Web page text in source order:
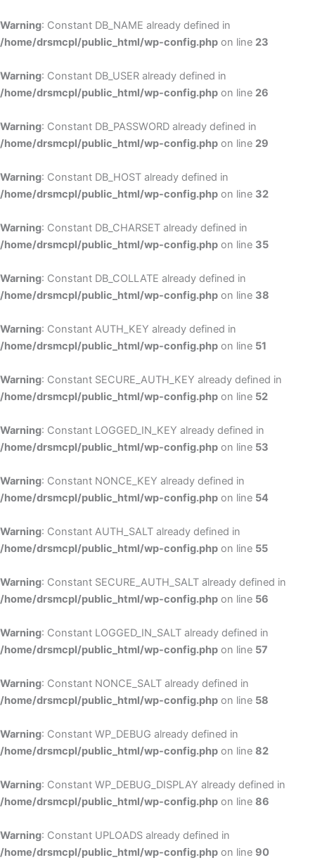
Warning: Constant DB_NAME already defined in
/home/drsmcpl/public_html/wp-config.php on line 23
Warning: Constant DB_USER already defined in
/home/drsmcpl/public_html/wp-config.php on line 26
Warning: Constant DB_PASSWORD already defined in
/home/drsmcpl/public_html/wp-config.php on line 29
Warning: Constant DB_HOST already defined in
/home/drsmcpl/public_html/wp-config.php on line 32
Warning: Constant DB_CHARSET already defined in
/home/drsmcpl/public_html/wp-config.php on line 35
Warning: Constant DB_COLLATE already defined in
/home/drsmcpl/public_html/wp-config.php on line 38
Warning: Constant AUTH_KEY already defined in
/home/drsmcpl/public_html/wp-config.php on line 51
Warning: Constant SECURE_AUTH_KEY already defined in
/home/drsmcpl/public_html/wp-config.php on line 52
Warning: Constant LOGGED_IN_KEY already defined in
/home/drsmcpl/public_html/wp-config.php on line 53
Warning: Constant NONCE_KEY already defined in
/home/drsmcpl/public_html/wp-config.php on line 54
Warning: Constant AUTH_SALT already defined in
/home/drsmcpl/public_html/wp-config.php on line 55
Warning: Constant SECURE_AUTH_SALT already defined in
/home/drsmcpl/public_html/wp-config.php on line 56
Warning: Constant LOGGED_IN_SALT already defined in
/home/drsmcpl/public_html/wp-config.php on line 57
Warning: Constant NONCE_SALT already defined in
/home/drsmcpl/public_html/wp-config.php on line 58
Warning: Constant WP_DEBUG already defined in
/home/drsmcpl/public_html/wp-config.php on line 82
Warning: Constant WP_DEBUG_DISPLAY already defined in
/home/drsmcpl/public_html/wp-config.php on line 86
Warning: Constant UPLOADS already defined in
/home/drsmcpl/public_html/wp-config.php on line 90